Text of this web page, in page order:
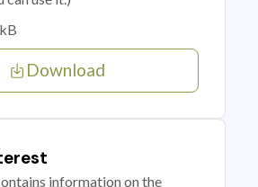
Download
information on the